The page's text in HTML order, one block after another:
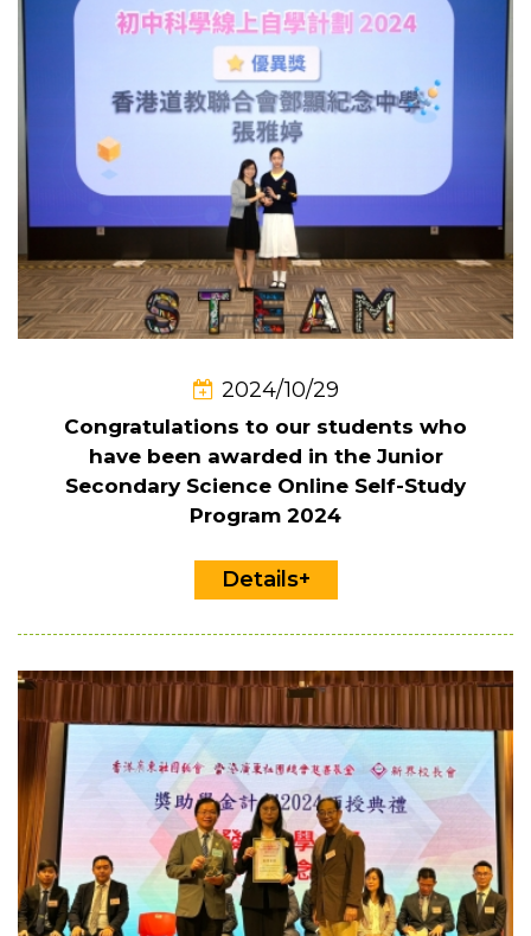
2024/10/29
Congratulations to our students who
have been awarded in the Junior
Secondary Science Online Self-Study
Program 2024
Details+